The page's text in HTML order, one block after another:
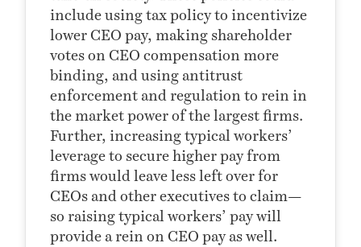
include using tax policy to incentivize
lower CEO pay, making shareholder
votes on CEO compensation more
binding, and using antitrust
enforcement and regulation to rein in
the market power of the largest firms.
Further, increasing typical workers’
leverage to secure higher pay from
firms would leave less left over for
CEOs and other executives to claim—
so raising typical workers’ pay will
provide a rein on CEO pay as well.